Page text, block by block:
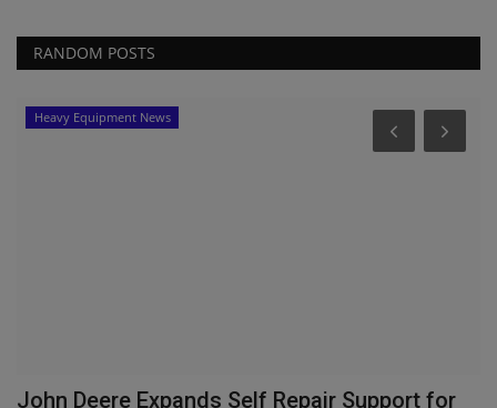
RANDOM POSTS
Heavy Equipment News
John Deere Expands Self Repair Support for